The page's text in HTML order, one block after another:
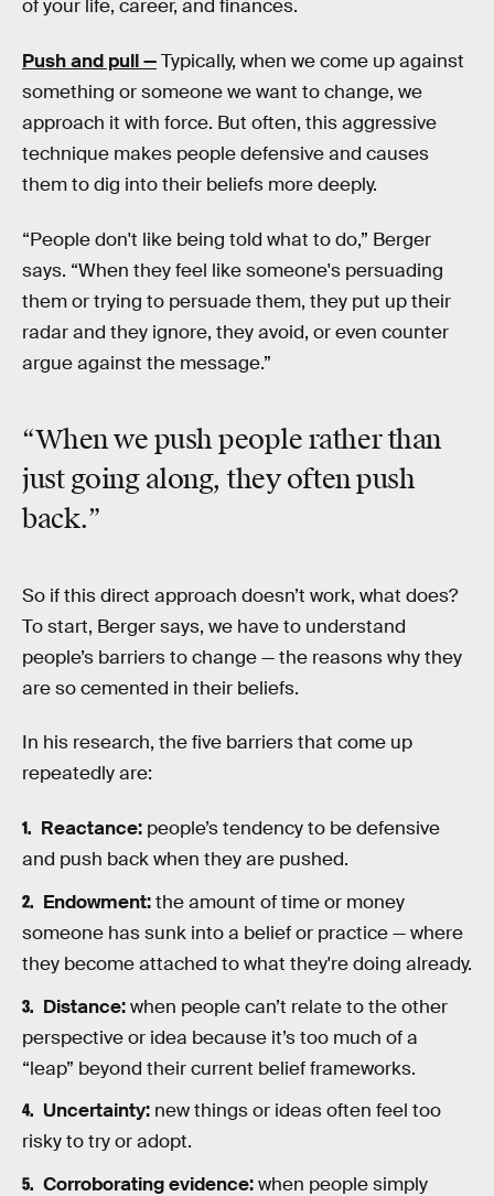
of your life, career, and finances.
Push and pull —Typically, when we come up against
something or someone we want to change, we
approach it with force. But often, this aggressive
technique makes people defensive and causes
them to dig into their beliefs more deeply.
“People don't like being told what to do,” Berger
says. “When they feel like someone's persuading
them or trying to persuade them, they put up their
radar and they ignore, they avoid, or even counter
argue against the message.”
“When we push people rather than
just going along, they often push
back.”
So if this direct approach doesn’t work, what does?
To start, Berger says, we have to understand
people’s barriers to change — the reasons why they
are so cemented in their beliefs.
In his research, the five barriers that come up
repeatedly are:
Reactance:people’s tendency to be defensive
and push back when they are pushed.
Endowment:the amount of time or money
someone has sunk into a belief or practice — where
they become attached to what they're doing already.
Distance:when people can’t relate to the other
perspective or idea because it’s too much of a
“leap” beyond their current belief frameworks.
Uncertainty:new things or ideas often feel too
risky to try or adopt.
Corroborating evidence:when people simply